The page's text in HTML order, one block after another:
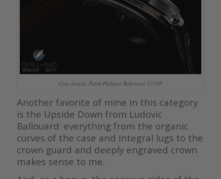
Case details, Patek Philippe Reference 5370P
Another favorite of mine in this category
is the Upside Down from Ludovic
Ballouard: everything from the organic
curves of the case and integral lugs to the
crown guard and deeply engraved crown
makes sense to me.